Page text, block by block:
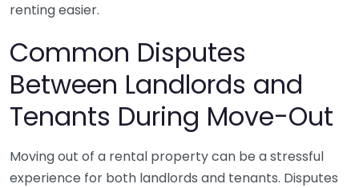
renting easier.
Common Disputes
Between Landlords and
Tenants During Move-Out
Moving out of a rental property can be a stressful
experience for both landlords and tenants. Disputes